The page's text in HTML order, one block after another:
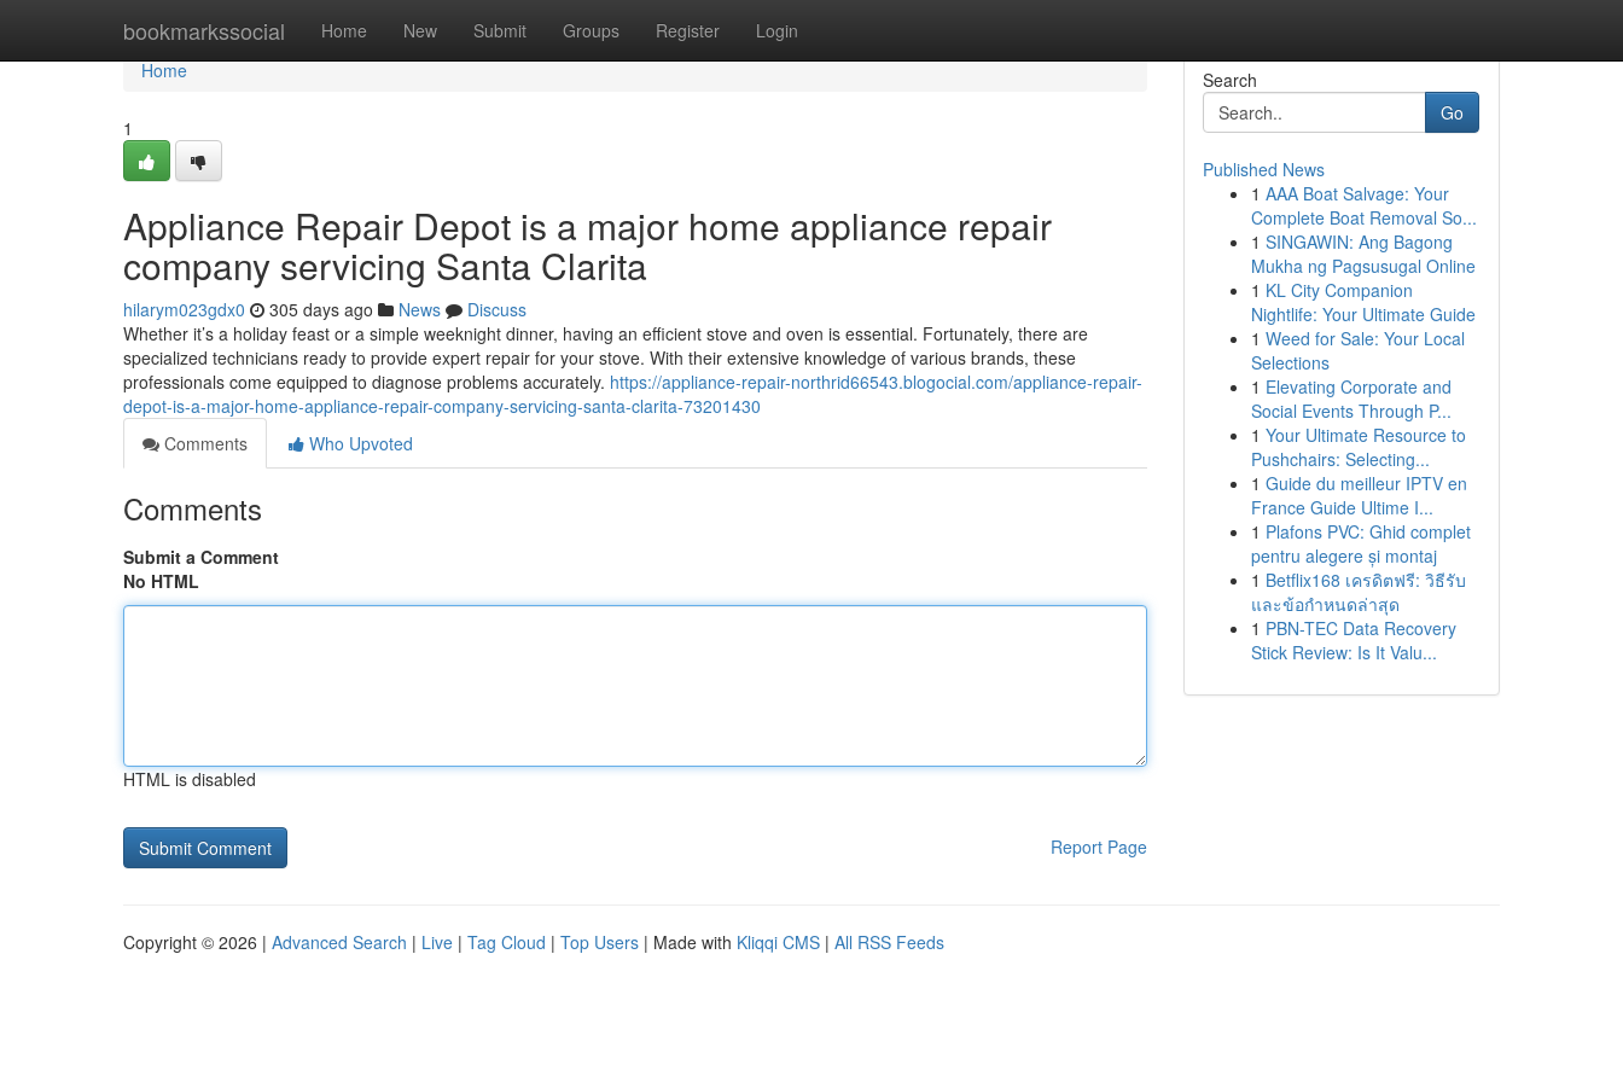
bookmarkssocial Home New Submit Groups Register Login
Home
Home
1
Appliance Repair Depot is a major home appliance repair
company servicing Santa Clarita
hilarym023gdx0 305 days ago News
Discuss
Whether it’s a holiday feast or a simple weeknight dinner, having an efficient stove and oven is essential. Fortunately, there are
specialized technicians ready to provide expert repair for your stove. With their extensive knowledge of various brands, these
professionals come equipped to diagnose problems accurately. https://appliance-repair-northrid66543.blogocial.com/appliance-repair-
depot-is-a-major-home-appliance-repair-company-servicing-santa-clarita-73201430
Comments
Who Upvoted
Comments
Submit a Comment
No HTML
HTML is disabled
Report Page
Search
Go
Published News
1 AAA Boat Salvage: Your
Complete Boat Removal So...
1 SINGAWIN: Ang Bagong
Mukha ng Pagsusugal Online
1 KL City Companion
Nightlife: Your Ultimate Guide
1 Weed for Sale: Your Local
Selections
1 Elevating Corporate and
Social Events Through P...
1 Your Ultimate Resource to
Pushchairs: Selecting...
1 Guide du meilleur IPTV en
France Guide Ultime I...
1 Plafons PVC: Ghid complet
pentru alegere și montaj
1 Betflix168 เครดิตฟรี: วิธีรับ
และข้อกำหนดล่าสุด
1 PBN-TEC Data Recovery
Stick Review: Is It Valu...
Copyright © 2026 | Advanced Search | Live | Tag Cloud | Top Users | Made with Kliqqi CMS | All RSS Feeds